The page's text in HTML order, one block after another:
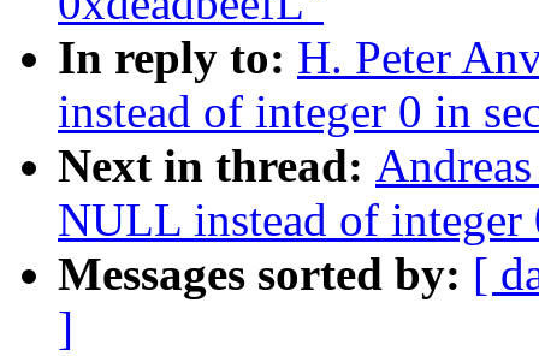
In reply to: H. Peter
instead of integer 0 in
Next in thread:
NULL instead of
Messages sorted by: [
]